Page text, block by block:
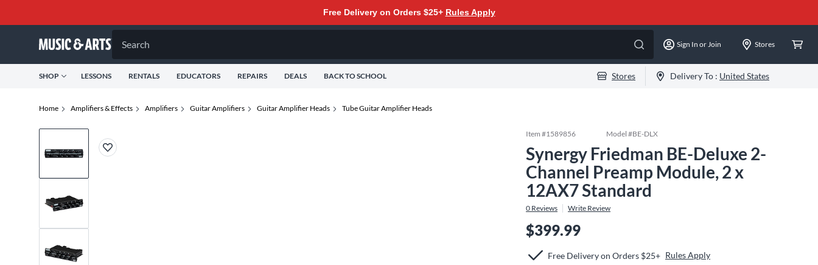
Free Delivery on Orders $25+ Rules Apply
Search Sign In or Join Stores
SHOP LESSONS RENTALS EDUCATORS REPAIRS DEALS BACK TO SCHOOL Stores Delivery To : United States
Home Amplifiers & Effects Amplifiers Guitar Amplifiers Guitar Amplifier Heads Tube Guitar Amplifier Heads
Item #1589856 Model #BE-DLX
Synergy Friedman BE-Deluxe 2-
Channel Preamp Module, 2 x
12AX7 Standard
0 Reviews Write Review
$399.99
Free Delivery on Orders $25+ Rules Apply